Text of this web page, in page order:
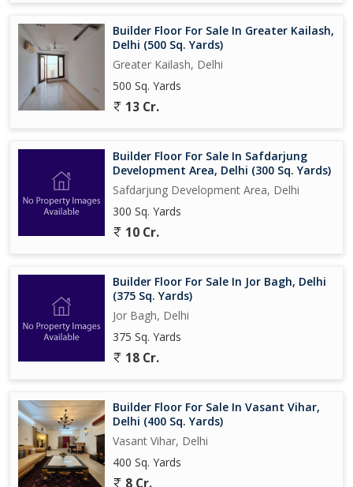
Builder Floor For Sale In Greater Kailash,
Delhi (500 Sq. Yards)
Greater Kailash, Delhi
500 Sq. Yards
13 Cr.
Builder Floor For Sale In Safdarjung
Development Area, Delhi (300 Sq. Yards)
Safdarjung Development Area, Delhi
300 Sq. Yards
10 Cr.
Builder Floor For Sale In Jor Bagh, Delhi
(375 Sq. Yards)
Jor Bagh, Delhi
375 Sq. Yards
18 Cr.
Builder Floor For Sale In Vasant Vihar,
Delhi (400 Sq. Yards)
Vasant Vihar, Delhi
400 Sq. Yards
8 Cr.